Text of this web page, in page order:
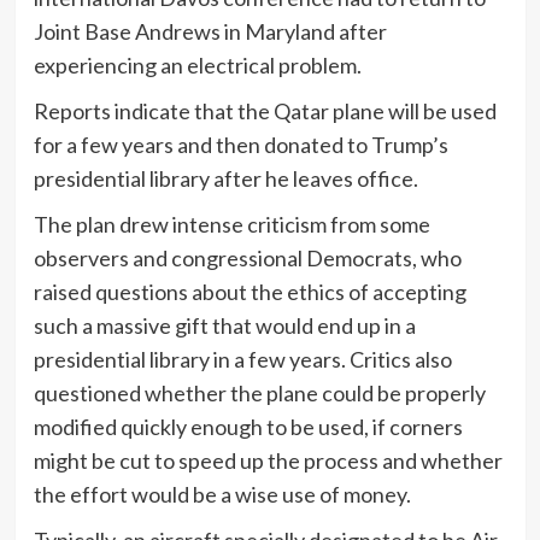
Joint Base Andrews in Maryland after
experiencing an electrical problem.
Reports indicate that the Qatar plane will be used
for a few years and then donated to Trump’s
presidential library after he leaves office.
The plan drew intense criticism from some
observers and congressional Democrats, who
raised questions about the ethics of accepting
such a massive gift that would end up in a
presidential library in a few years. Critics also
questioned whether the plane could be properly
modified quickly enough to be used, if corners
might be cut to speed up the process and whether
the effort would be a wise use of money.